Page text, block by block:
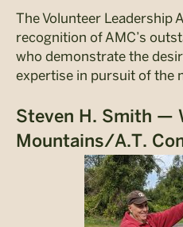
The Volunteer Leadership
recognition of AMC’s
who demonstrate the
expertise in pursuit of the
Steven H. Smith —
Mountains/A.T.